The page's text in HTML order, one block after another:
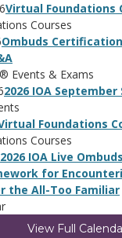
Virtual Foundations
Courses
Ombuds
Events & Exams
2026 IOA September
Foundations
Courses
2026 IOA Live
for
the All-Too Familiar
View Full